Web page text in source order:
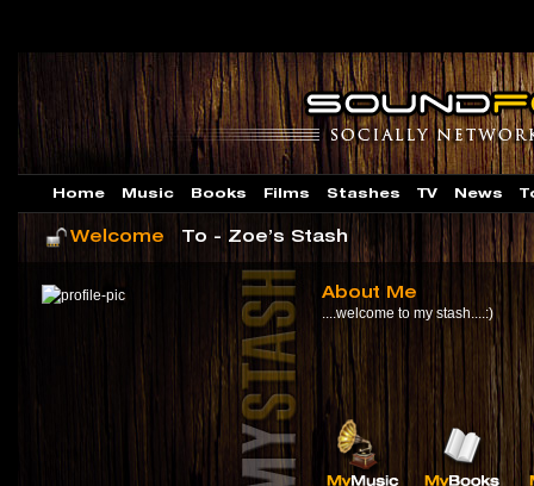
Home Music Books Films Stashes TV News
Welcome To - Zoe’s Stash
About Me
....welcome to my stash....:)